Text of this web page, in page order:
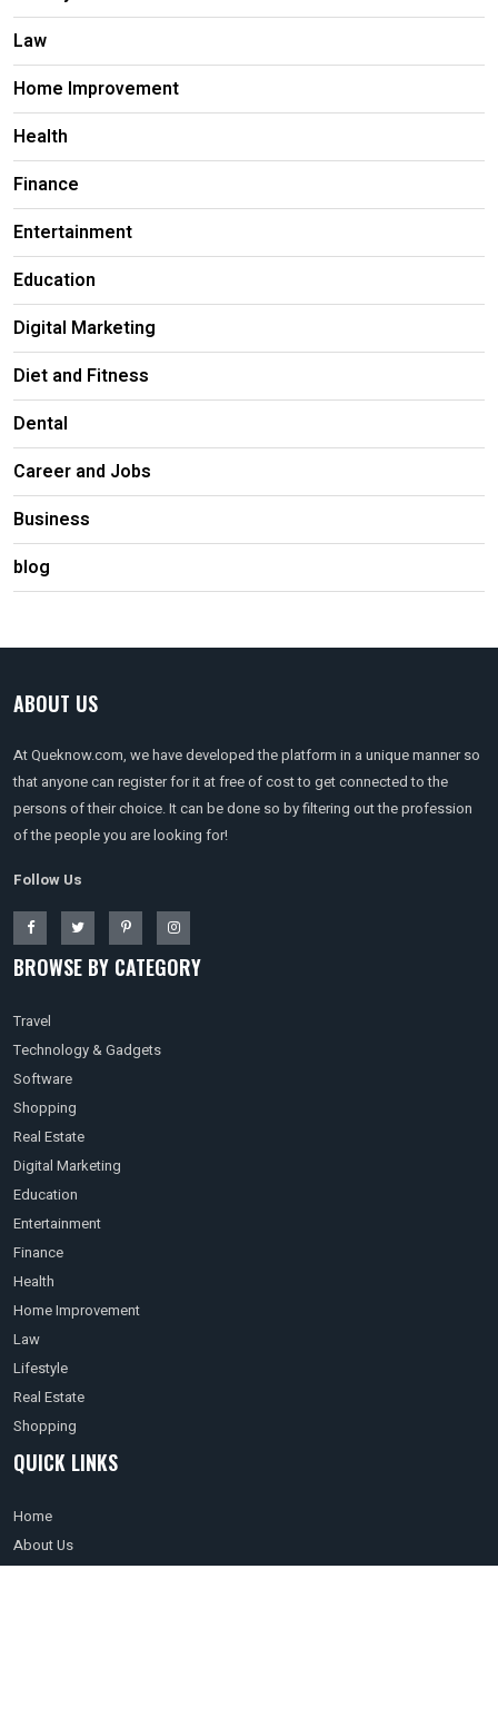
Law
Home Improvement
Health
Finance
Entertainment
Education
Digital Marketing
Diet and Fitness
Dental
Career and Jobs
Business
blog
ABOUT US
At Queknow.com, we have developed the platform in a unique manner so
that anyone can register for it at free of cost to get connected to the
persons of their choice. It can be done so by filtering out the profession
of the people you are looking for!
Follow Us
BROWSE BY CATEGORY
Travel
Technology & Gadgets
Software
Shopping
Real Estate
Digital Marketing
Education
Entertainment
Finance
Health
Home Improvement
Law
Lifestyle
Real Estate
Shopping
QUICK LINKS
Home
About Us